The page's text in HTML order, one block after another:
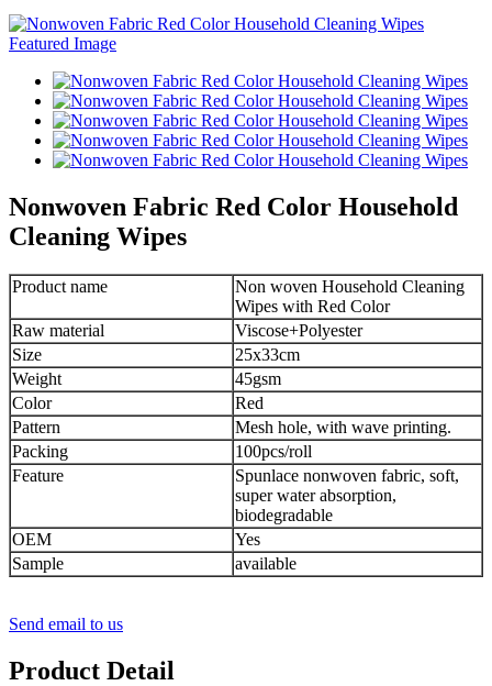
Nonwoven Fabric Red Color Household
Cleaning Wipes
Product name
Non woven Household Cleaning
Wipes with Red Color
Raw material
Viscose+Polyester
Size
25x33cm
Weight
45gsm
Color
Red
Pattern
Mesh hole, with wave printing.
Packing
100pcs/roll
Feature
Spunlace nonwoven fabric, soft,
super water absorption,
biodegradable
OEM
Yes
Sample
available
Send email to us
Product Detail